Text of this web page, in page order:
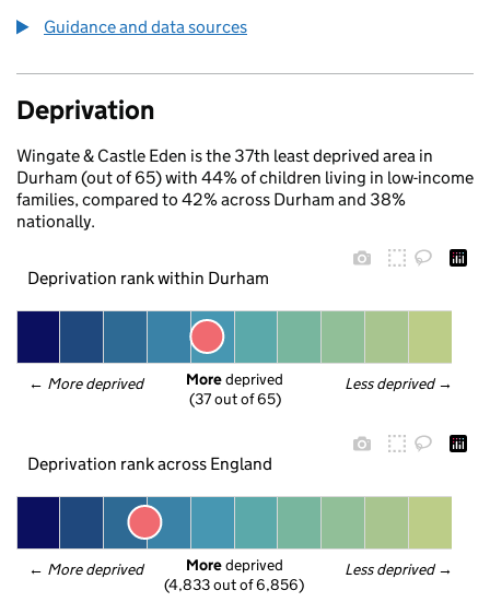
Guidance and data sources
Deprivation
Wingate & Castle Eden is the 37th least deprived area in
Durham (out of 65) with 44% of children living in low-income
families, compared to 42% across Durham and 38%
nationally.
Deprivation rank within Durham
← More deprived Less deprived →
More deprived
(37 out of 65)
Deprivation rank across England
← More deprived Less deprived →
More deprived
(4,833 out of 6,856)